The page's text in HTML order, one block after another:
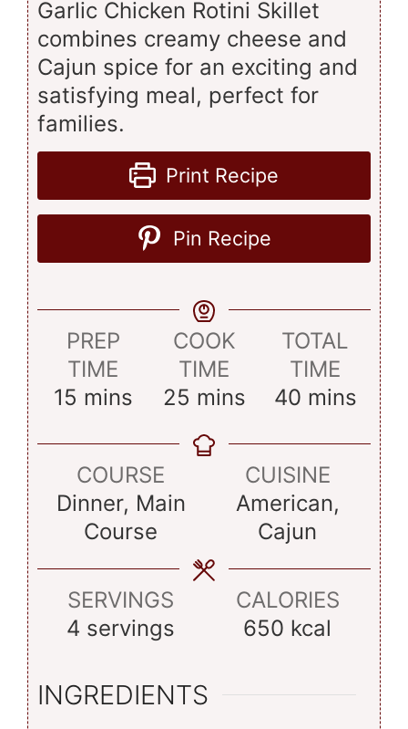
Garlic Chicken Rotini Skillet
combines creamy cheese and
Cajun spice for an exciting and
satisfying meal, perfect for
families.
Print Recipe
Pin Recipe
PREP
TIME
15 minutes
mins
COOK
TIME
25 minutes
mins
TOTAL
TIME
40minutes
mins
COURSE
Dinner, Main
Course
CUISINE
American,
Cajun
SERVINGS
4 servings
CALORIES
650 kcal
INGREDIENTS